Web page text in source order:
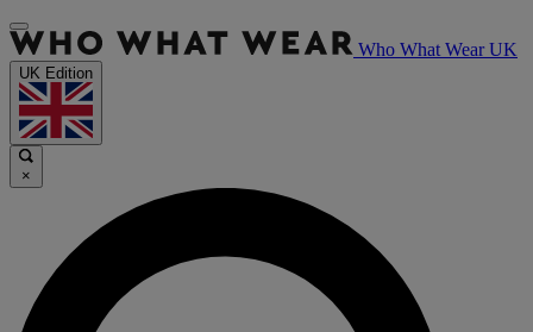
Who What Wear UK
UK Edition
×